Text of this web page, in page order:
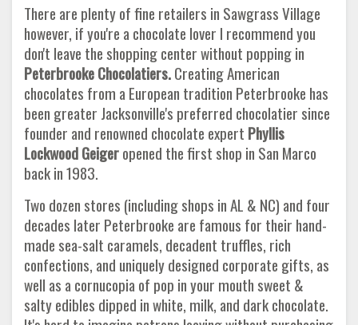
There are plenty of fine retailers in Sawgrass Village
however, if you're a chocolate lover I recommend you
don't leave the shopping center without popping in
Peterbrooke Chocolatiers.Creating American
chocolates from a European tradition Peterbrooke has
been greater Jacksonville's preferred chocolatier since
founder and renowned chocolate expert Phyllis
Lockwood Geigeropened the first shop in San Marco
back in 1983.
Two dozen stores (including shops in AL & NC) and four
decades later Peterbrooke are famous for their hand-
made sea-salt caramels, decadent truffles, rich
confections, and uniquely designed corporate gifts, as
well as a cornucopia of pop in your mouth sweet &
salty edibles dipped in white, milk, and dark chocolate.